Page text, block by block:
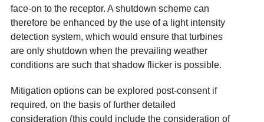
face-on to the receptor. A shutdown scheme can
therefore be enhanced by the use of a light intensity
detection system, which would ensure that turbines
are only shutdown when the prevailing weather
conditions are such that shadow flicker is possible.
Mitigation options can be explored post-consent if
required, on the basis of further detailed
consideration (this could include the consideration of